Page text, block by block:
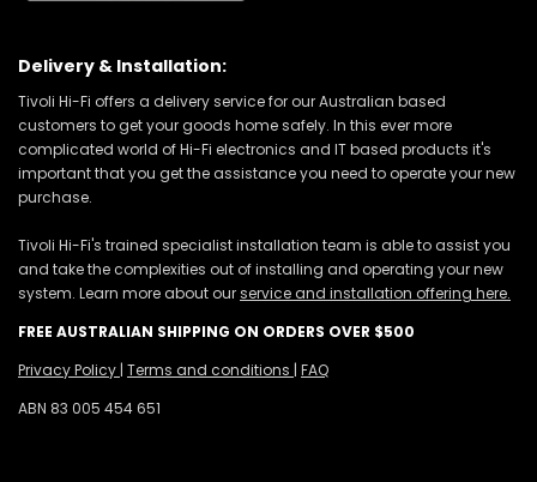
Delivery & Installation:
Tivoli Hi-Fi offers a delivery service for our Australian based
customers to get your goods home safely. In this ever more
complicated world of Hi-Fi electronics and IT based products it's
important that you get the assistance you need to operate your new
purchase.
Tivoli Hi-Fi's trained specialist installation team is able to assist you
and take the complexities out of installing and operating your new
system. Learn more about ourservice and installation offering here.
FREE AUSTRALIAN SHIPPING ON ORDERS OVER $500
Privacy Policy | Terms and conditions | FAQ
ABN 83 005 454 651